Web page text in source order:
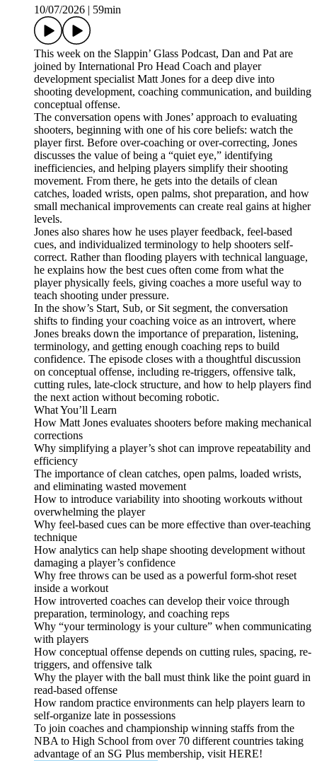
10/07/2026
59min
This week on the Slappin’ Glass Podcast, Dan and Pat are
joined by International Pro Head Coach and player
development specialist Matt Jones for a deep dive into
shooting development, coaching communication, and building
conceptual offense.
The conversation opens with Jones’ approach to evaluating
shooters, beginning with one of his core beliefs: watch the
player first. Before over-coaching or over-correcting, Jones
discusses the value of being a “quiet eye,” identifying
inefficiencies, and helping players simplify their shooting
movement. From there, he gets into the details of clean
catches, loaded wrists, open palms, shot preparation, and how
small mechanical improvements can create real gains at higher
levels.
Jones also shares how he uses player feedback, feel-based
cues, and individualized terminology to help shooters self-
correct. Rather than flooding players with technical language,
he explains how the best cues often come from what the
player physically feels, giving coaches a more useful way to
teach shooting under pressure.
In the show’s Start, Sub, or Sit segment, the conversation
shifts to finding your coaching voice as an introvert, where
Jones breaks down the importance of preparation, listening,
terminology, and getting enough coaching reps to build
confidence. The episode closes with a thoughtful discussion
on conceptual offense, including re-triggers, offensive talk,
cutting rules, late-clock structure, and how to help players find
the next action without becoming robotic.
What You’ll Learn
How Matt Jones evaluates shooters before making mechanical
corrections
Why simplifying a player’s shot can improve repeatability and
efficiency
The importance of clean catches, open palms, loaded wrists,
and eliminating wasted movement
How to introduce variability into shooting workouts without
overwhelming the player
Why feel-based cues can be more effective than over-teaching
technique
How analytics can help shape shooting development without
damaging a player’s confidence
Why free throws can be used as a powerful form-shot reset
inside a workout
How introverted coaches can develop their voice through
preparation, terminology, and coaching reps
Why “your terminology is your culture” when communicating
with players
How conceptual offense depends on cutting rules, spacing, re-
triggers, and offensive talk
Why the player with the ball must think like the point guard in
read-based offense
How random practice environments can help players learn to
self-organize late in possessions
To join coaches and championship winning staffs from the
NBA to High School from over 70 different countries taking
advantage of an SG Plus membership, visit HERE!